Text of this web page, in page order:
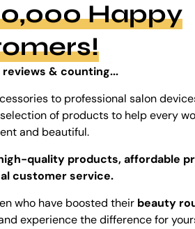
Happy
& counting...
to professional salon
of products to help every
and beautiful.
quality products, affordable
customer service.
who have boosted their beauty
experience the difference for